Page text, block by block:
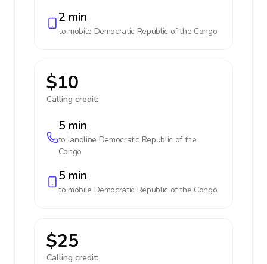
2 min
to mobile Democratic Republic of the Congo
$10
Calling credit:
5 min
to landline Democratic Republic of the
Congo
5 min
to mobile Democratic Republic of the Congo
$25
Calling credit: